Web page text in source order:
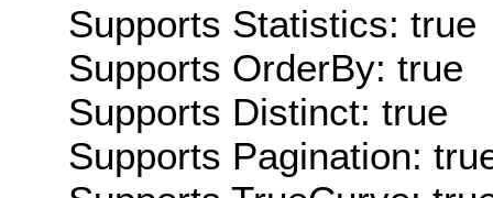
Supports Statistics: true
Supports OrderBy: true
Supports Distinct: true
Supports Pagination: